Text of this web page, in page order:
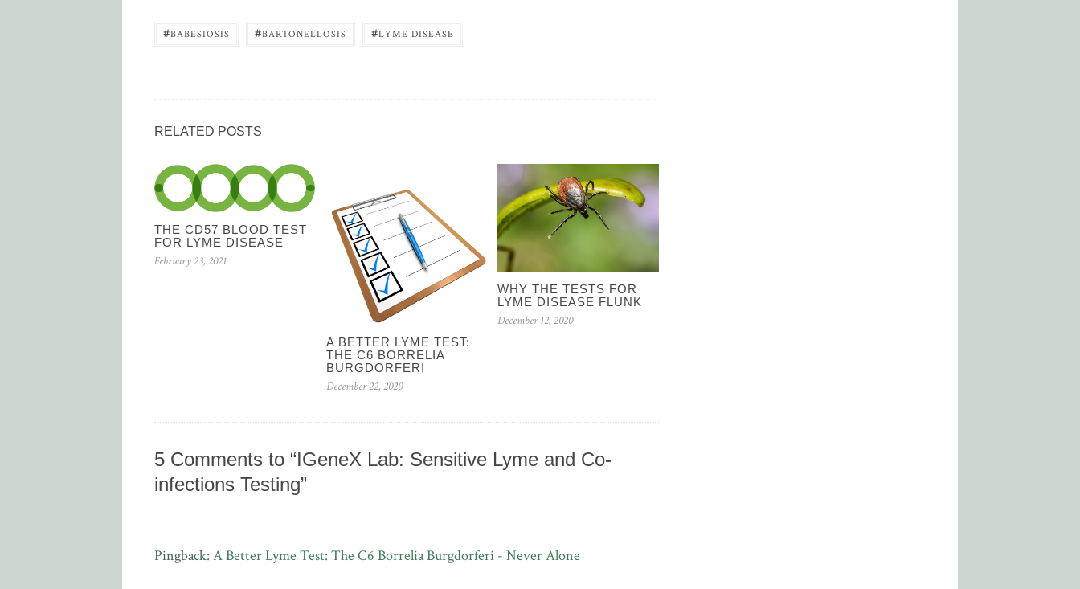
#BABESIOSIS #BARTONELLOSIS #LYME DISEASE
RELATED POSTS
THE CD57 BLOOD TEST
FOR LYME DISEASE
February 23, 2021
A BETTER LYME TEST:
THE C6 BORRELIA
BURGDORFERI
December 22, 2020
WHY THE TESTS FOR
LYME DISEASE FLUNK
December 12, 2020
5 Comments to “IGeneX Lab: Sensitive Lyme and Co-
infections Testing”
Pingback: A Better Lyme Test: The C6 Borrelia Burgdorferi - Never Alone